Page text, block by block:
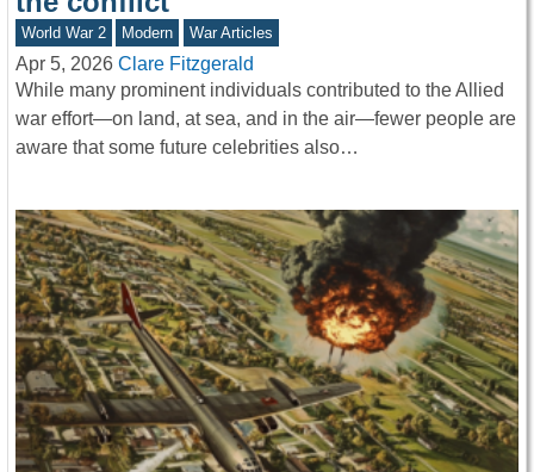
World War 2 Modern War Articles
Apr 5, 2026 Clare Fitzgerald
While many prominent individuals contributed to the Allied
war effort—on land, at sea, and in the air—fewer people are
aware that some future celebrities also…